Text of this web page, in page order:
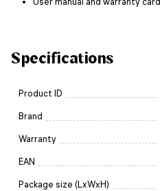
Specifications
Product ID
Brand
Warranty
EAN
Package size (LxWxH)